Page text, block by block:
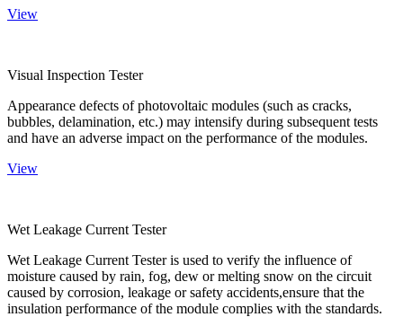
View
Visual Inspection Tester
Appearance defects of photovoltaic modules (such as cracks,
bubbles, delamination, etc.) may intensify during subsequent tests
and have an adverse impact on the performance of the modules.
View
Wet Leakage Current Tester
Wet Leakage Current Tester is used to verify the influence of
moisture caused by rain, fog, dew or melting snow on the circuit
caused by corrosion, leakage or safety accidents,ensure that the
insulation performance of the module complies with the standards.